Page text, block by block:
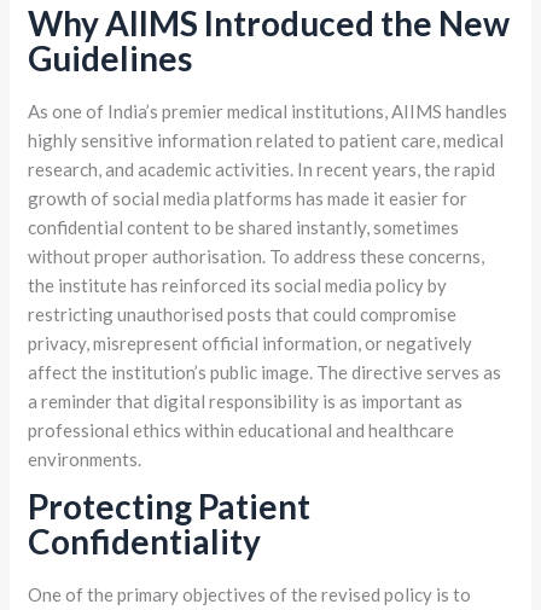
Why AIIMS Introduced the New
Guidelines
As one of India’s premier medical institutions, AIIMS handles
highly sensitive information related to patient care, medical
research, and academic activities. In recent years, the rapid
growth of social media platforms has made it easier for
confidential content to be shared instantly, sometimes
without proper authorisation. To address these concerns,
the institute has reinforced its social media policy by
restricting unauthorised posts that could compromise
privacy, misrepresent official information, or negatively
affect the institution’s public image. The directive serves as
a reminder that digital responsibility is as important as
professional ethics within educational and healthcare
environments.
Protecting Patient
Confidentiality
One of the primary objectives of the revised policy is to